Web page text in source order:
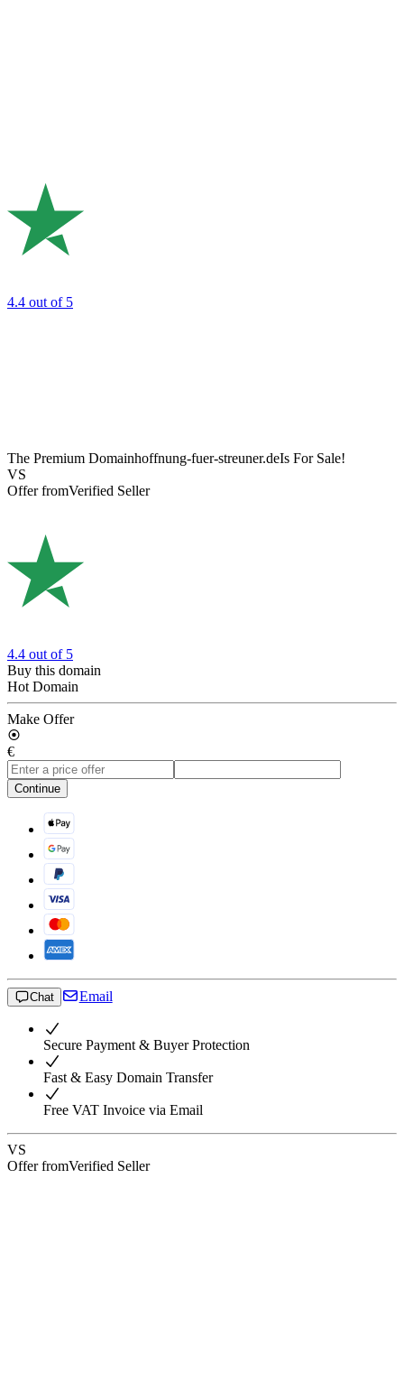
4.4 out of 5
The Premium Domainhoffnung-fuer-streuner.deIs For Sale!
VS
Offer fromVerified Seller
4.4 out of 5
Buy this domain
Hot Domain
Make Offer
€
Continue
Chat Email
Secure Payment & Buyer Protection
Fast & Easy Domain Transfer
Free VAT Invoice via Email
VS
Offer fromVerified Seller